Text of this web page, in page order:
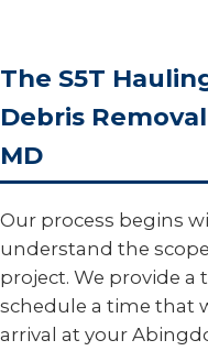
The S5T
Debris
MD
Our process begins
understand the
project. We provide
schedule a time that
arrival at your